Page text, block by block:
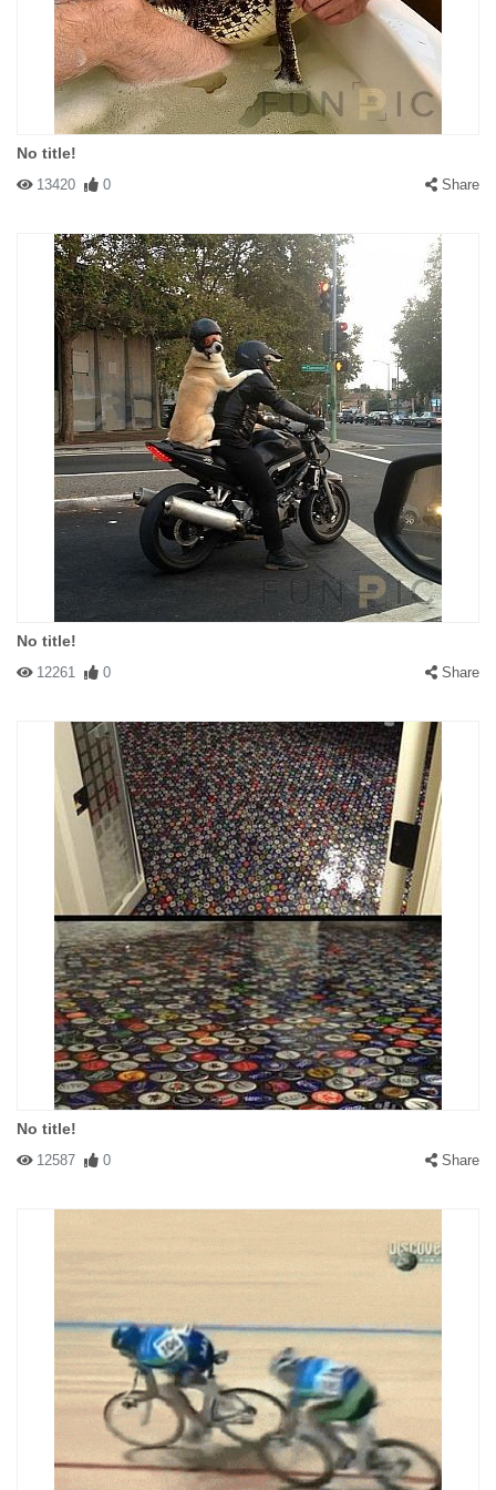
No title!
13420 0 Share
No title!
12261 0 Share
No title!
12587 0 Share